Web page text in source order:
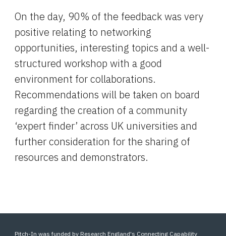
On the day, 90% of the feedback was very
positive relating to networking
opportunities, interesting topics and a well-
structured workshop with a good
environment for collaborations.
Recommendations will be taken on board
regarding the creation of a community
‘expert finder’ across UK universities and
further consideration for the sharing of
resources and demonstrators.
Pitch-In was funded by Research England's Connecting Capability